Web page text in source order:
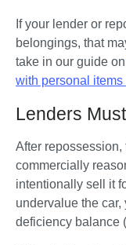
If your lender or
belongings, that
take in our guide on
with personal
Lenders
After repossession,
commercially
intentionally sell it
undervalue the
deficiency balance